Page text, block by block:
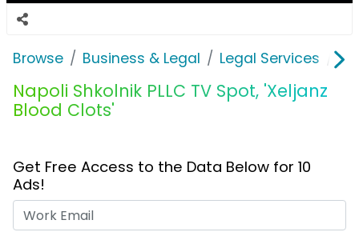
Browse Business & Legal Legal Services
Napoli Shkolnik PLLC TV Spot, 'Xeljanz
Blood Clots'
Get Free Access to the Data Below for 10
Ads!